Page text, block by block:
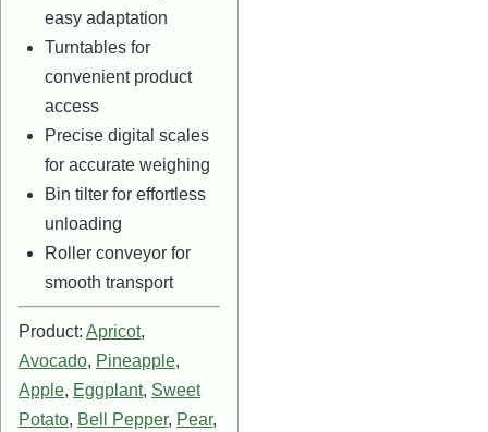
easy adaptation
Turntables for
convenient product
access
Precise digital scales
for accurate weighing
Bin tilter for effortless
unloading
Roller conveyor for
smooth transport
Product: Apricot,
Avocado, Pineapple,
Apple, Eggplant, Sweet
Potato, Bell Pepper, Pear,